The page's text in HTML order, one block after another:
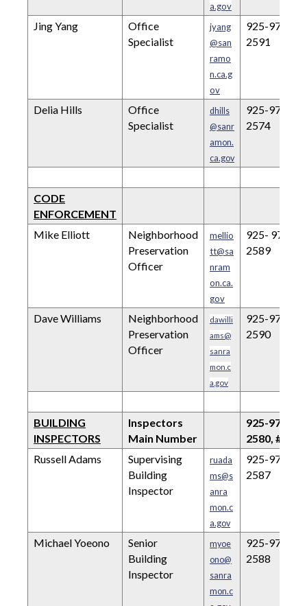
a.gov
Jing Yang
Office
Specialist
jyang
@san
ramo
n.ca.g
ov
925-973-
2591
Delia Hills
Office
Specialist
dhills
@sanr
amon.
ca.gov
925-973-
2574
CODE
ENFORCEMENT
Mike Elliott
Neighborhood
Preservation
Officer
mellio
tt@sa
nram
on.ca.
gov
925- 973-
2589
Dave Williams
Neighborhood
Preservation
Officer
dawilli
ams@
sanra
mon.c
a.gov
925-973-
2590
BUILDING
INSPECTORS
Inspectors
Main Number
925-973-
2580, #1
Russell Adams
Supervising
Building
Inspector
ruada
ms@s
anra
mon.c
a.gov
925-973-
2587
Michael Yoeono
Senior
Building
Inspector
myoe
ono@
sanra
mon.c
925-973-
2588